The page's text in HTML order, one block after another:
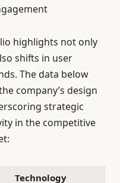
highlights not only
shifts in user
The data below
company’s design
strategic
in the competitive
Technology